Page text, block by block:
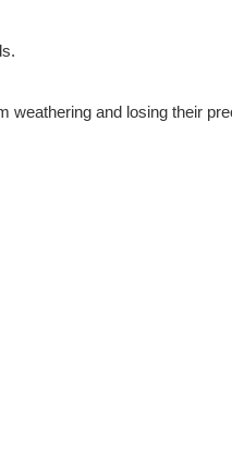
weathering and losing their